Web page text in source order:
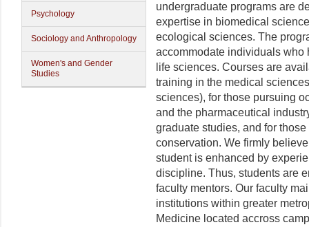
Psychology
Sociology and Anthropology
Women's and Gender
Studies
undergraduate programs are
expertise in biomedical
ecological sciences. The
accommodate individuals who
life sciences. Courses are
training in the medical
sciences), for those pursuing
and the pharmaceutical
graduate studies, and for
conservation. We firmly
student is enhanced by
discipline. Thus, students are
faculty mentors. Our faculty
institutions within greater
Medicine located accross